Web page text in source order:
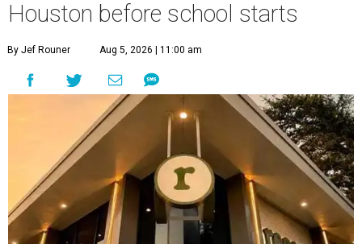
Houston before school starts
By Jef Rouner Aug 5, 2026 | 11:00 am